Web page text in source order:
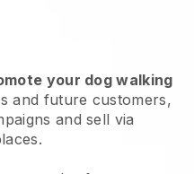
your dog walking
and future customers,
and sell via